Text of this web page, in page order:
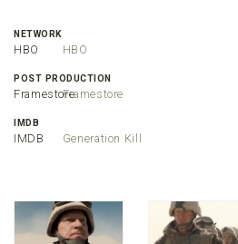
NETWORK
HBO HBO
POST PRODUCTION
FramestoreFramestore
IMDB
IMDB Generation Kill